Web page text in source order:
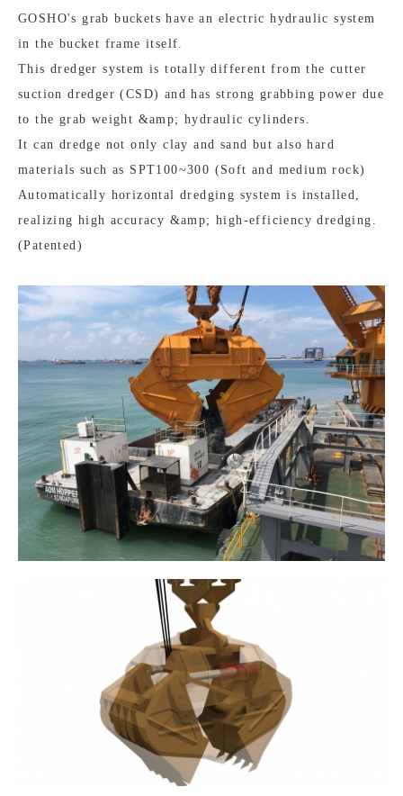
GOSHO's grab buckets have an electric hydraulic system
in the bucket frame itself.
This dredger system is totally different from the cutter
suction dredger (CSD) and has strong grabbing power due
to the grab weight &amp; hydraulic cylinders.
It can dredge not only clay and sand but also hard
materials such as SPT100~300 (Soft and medium rock)
Automatically horizontal dredging system is installed,
realizing high accuracy &amp; high-efficiency dredging.
(Patented)